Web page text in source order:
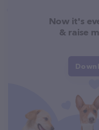
Now it's
& raise